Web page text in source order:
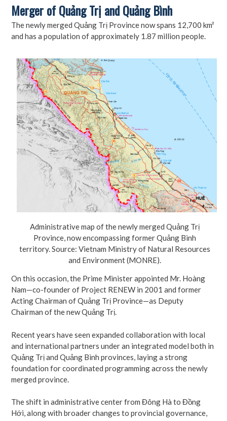
Merger of Quảng Trị and Quảng Bình
The newly merged Quảng Trị Province now spans 12,700 km²
and has a population of approximately 1.87 million people.
Administrative map of the newly merged Quảng Trị
Province, now encompassing former Quảng Bình
territory. Source: Vietnam Ministry of Natural Resources
and Environment (MONRE).
On this occasion, the Prime Minister appointed Mr. Hoàng
Nam—co-founder of Project RENEW in 2001 and former
Acting Chairman of Quảng Trị Province—as Deputy
Chairman of the new Quảng Trị.
Recent years have seen expanded collaboration with local
and international partners under an integrated model both in
Quảng Trị and Quảng Bình provinces, laying a strong
foundation for coordinated programming across the newly
merged province.
The shift in administrative center from Đông Hà to Đồng
Hới, along with broader changes to provincial governance,